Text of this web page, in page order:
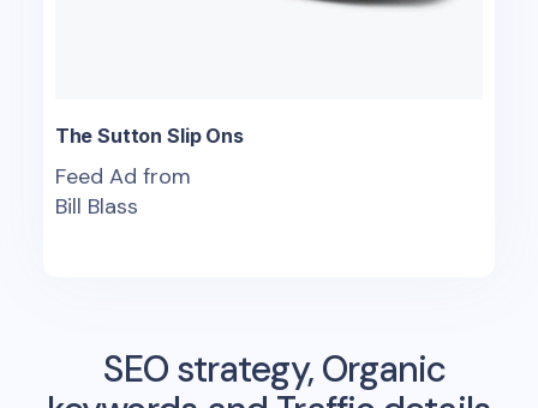
The Sutton Slip Ons
Feed Ad from
Bill Blass
SEO strategy, Organic